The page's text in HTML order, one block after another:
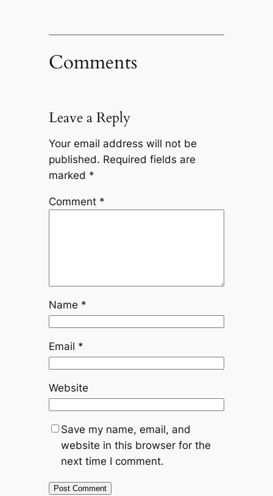
Comments
Leave a Reply
Your email address will not be
published. Required fields are
marked *
Comment *
Name *
Email *
Website
Save my name, email, and
website in this browser for the
next time I comment.